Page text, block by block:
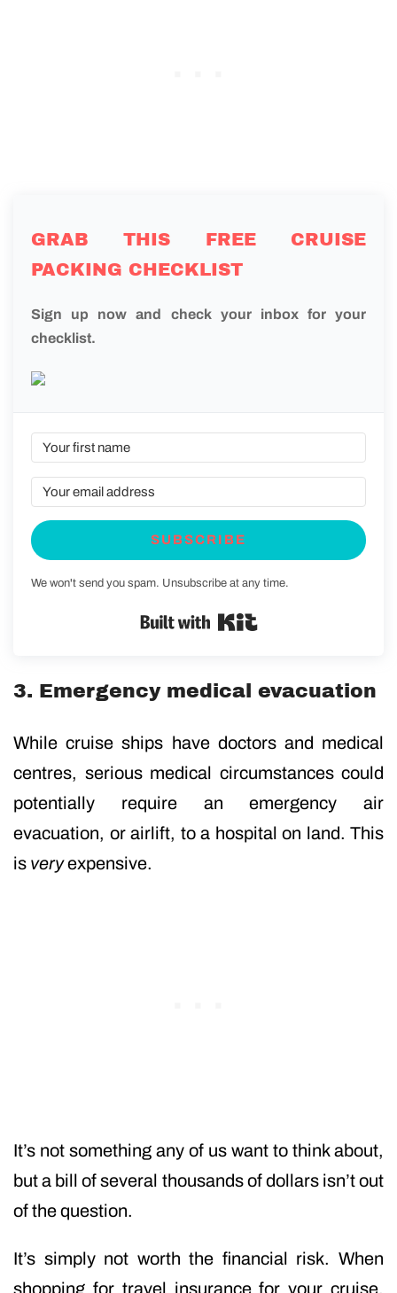
GRAB THIS FREE CRUISE
PACKING CHECKLIST
Sign up now and check your inbox for your
checklist.
SUBSCRIBE
We won't send you spam. Unsubscribe at any time.
Built with Kit
3. Emergency medical evacuation
While cruise ships have doctors and medical
centres, serious medical circumstances could
potentially require an emergency air
evacuation, or airlift, to a hospital on land. This
is veryexpensive.
It’s not something any of us want to think about,
but a bill of several thousands of dollars isn’t out
of the question.
It’s simply not worth the financial risk. When
shopping for travel insurance for your cruise,